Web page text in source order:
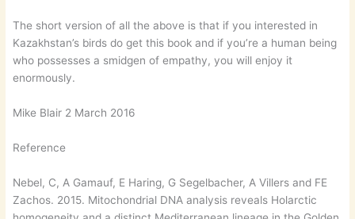
The short version of all the above is that if you interested in
Kazakhstan’s birds do get this book and if you’re a human being
who possesses a smidgen of empathy, you will enjoy it
enormously.
Mike Blair 2 March 2016
Reference
Nebel, C, A Gamauf, E Haring, G Segelbacher, A Villers and FE
Zachos. 2015. Mitochondrial DNA analysis reveals Holarctic